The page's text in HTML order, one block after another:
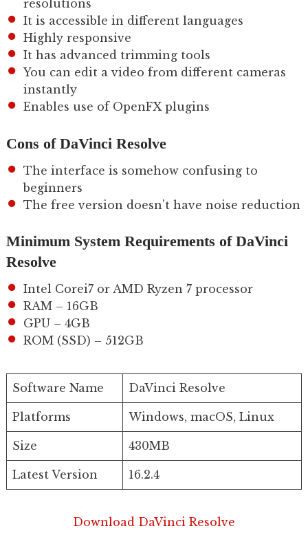
resolutions
It is accessible in different languages
Highly responsive
It has advanced trimming tools
You can edit a video from different cameras
instantly
Enables use of OpenFX plugins
Cons of DaVinci Resolve
The interface is somehow confusing to
beginners
The free version doesn’t have noise reduction
Minimum System Requirements of DaVinci
Resolve
Intel Corei7 or AMD Ryzen 7 processor
RAM – 16GB
GPU – 4GB
ROM (SSD) – 512GB
Software Name DaVinci Resolve
Platforms Windows, macOS, Linux
Size 430MB
Latest Version 16.2.4
Download DaVinci Resolve